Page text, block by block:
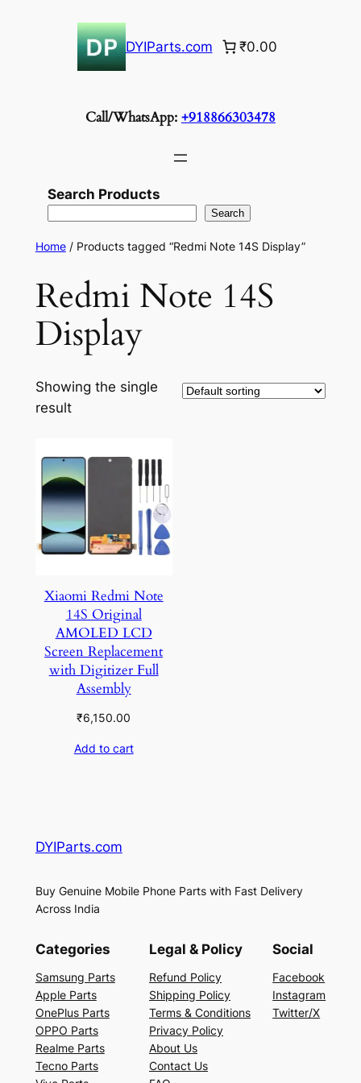
DYIParts.com ₹0.00
Call/WhatsApp: +918866303478
Search Products
Search
Home/ Products tagged “Redmi Note 14S Display”
Redmi Note 14S
Display
Showing the single
result
Xiaomi Redmi Note
14S Original
AMOLED LCD
Screen Replacement
with Digitizer Full
Assembly
₹6,150.00
Add to cart
DYIParts.com
Buy Genuine Mobile Phone Parts with Fast Delivery
Across India
Categories
Samsung Parts
Apple Parts
OnePlus Parts
OPPO Parts
Realme Parts
Tecno Parts
Legal & Policy
Refund Policy
Shipping Policy
Terms & Conditions
Privacy Policy
About Us
Contact Us
Social
Facebook
Instagram
Twitter/X